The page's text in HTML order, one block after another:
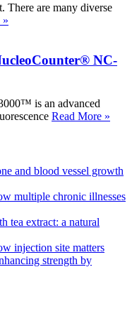
There are many diverse
»
NC-
is an advanced
Read More »
and blood vessel growth
multiple chronic illnesses
tea extract: a natural
injection site matters
strength by